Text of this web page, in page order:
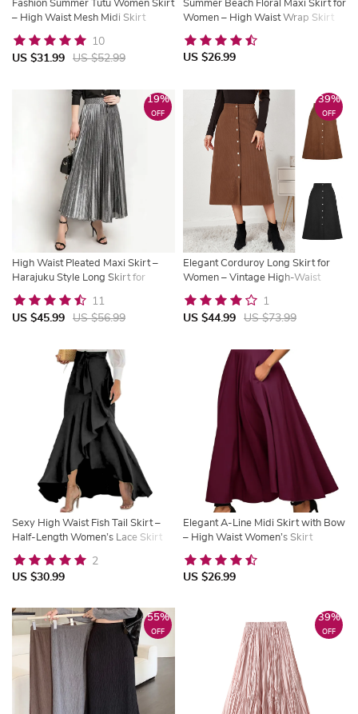
Fashion Summer Tutu Women Skirt
– High Waist Mesh Midi Skirt
US $31.99 US $52.99
10
Summer Beach Floral Maxi Skirt for
Women – High Waist Wrap Skirt
with Side Slit | Trysho
US $26.99
High Waist Pleated Maxi Skirt –
Harajuku Style Long Skirt for
Women
19%
OFF
US $45.99 US $56.99
11
Elegant Corduroy Long Skirt for
Women – Vintage High-Waist
Autumn & Winter Fashion
39%
OFF
US $44.99 US $73.99
1
Sexy High Waist Fish Tail Skirt –
Half-Length Women’s Lace Skirt
with Belt
US $30.99
2
Elegant A-Line Midi Skirt with Bow
– High Waist Women’s Skirt
US $26.99
55%
OFF
39%
OFF